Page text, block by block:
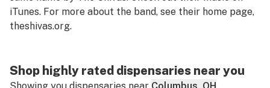
iTunes. For more about the band, see their home page,
theshivas.org.
Shop highly rated dispensaries near you